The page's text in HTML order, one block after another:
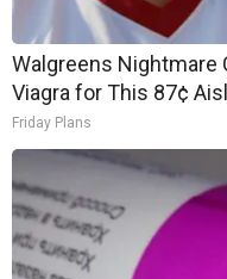
Walgreens Nightmare
Viagra for This 87¢
Friday Plans